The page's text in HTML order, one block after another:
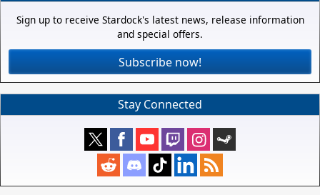
Sign up to receive Stardock's latest news, release information
and special offers.
Subscribe now!
Stay Connected